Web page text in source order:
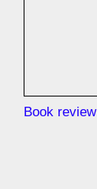
Book review